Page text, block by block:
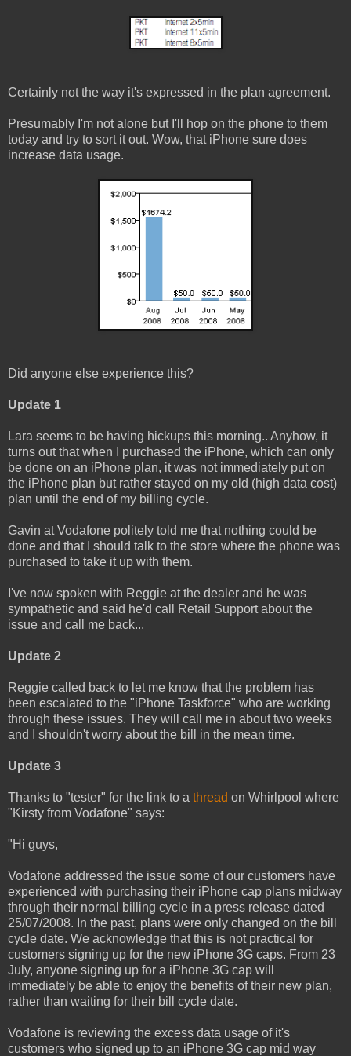
Certainly not the way it's expressed in the plan agreement.
Presumably I'm not alone but I'll hop on the phone to them
today and try to sort it out. Wow, that iPhone sure does
increase data usage.
Did anyone else experience this?
Update 1
Lara seems to be having hickups this morning.. Anyhow, it
turns out that when I purchased the iPhone, which can only
be done on an iPhone plan, it was not immediately put on
the iPhone plan but rather stayed on my old (high data cost)
plan until the end of my billing cycle.
Gavin at Vodafone politely told me that nothing could be
done and that I should talk to the store where the phone was
purchased to take it up with them.
I've now spoken with Reggie at the dealer and he was
sympathetic and said he'd call Retail Support about the
issue and call me back...
Update 2
Reggie called back to let me know that the problem has
been escalated to the "iPhone Taskforce" who are working
through these issues. They will call me in about two weeks
and I shouldn't worry about the bill in the mean time.
Update 3
Thanks to "tester" for the link to a thread on Whirlpool where
"Kirsty from Vodafone" says:
"Hi guys,
Vodafone addressed the issue some of our customers have
experienced with purchasing their iPhone cap plans midway
through their normal billing cycle in a press release dated
25/07/2008. In the past, plans were only changed on the bill
cycle date. We acknowledge that this is not practical for
customers signing up for the new iPhone 3G caps. From 23
July, anyone signing up for a iPhone 3G cap will
immediately be able to enjoy the benefits of their new plan,
rather than waiting for their bill cycle date.
Vodafone is reviewing the excess data usage of it's
customers who signed up to an iPhone 3G cap mid way